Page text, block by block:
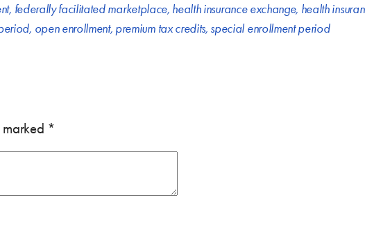
, federally facilitated marketplace, health insurance exchange, health
, open enrollment, premium tax credits, special enrollment period
marked *